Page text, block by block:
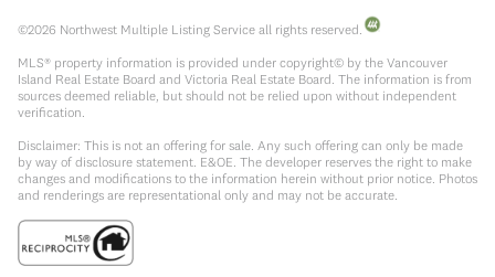
©2026 Northwest Multiple Listing Service all rights reserved.
MLS® property information is provided under copyright© by the Vancouver
Island Real Estate Board and Victoria Real Estate Board. The information is from
sources deemed reliable, but should not be relied upon without independent
verification.
Disclaimer: This is not an offering for sale. Any such offering can only be made
by way of disclosure statement. E&OE. The developer reserves the right to make
changes and modifications to the information herein without prior notice. Photos
and renderings are representational only and may not be accurate.